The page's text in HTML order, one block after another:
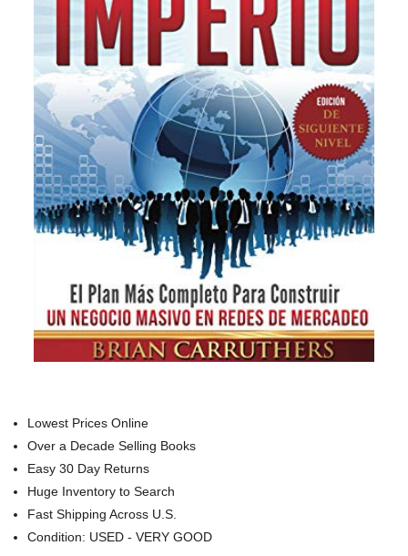
Lowest Prices Online
Over a Decade Selling Books
Easy 30 Day Returns
Huge Inventory to Search
Fast Shipping Across U.S.
Condition: USED - VERY GOOD